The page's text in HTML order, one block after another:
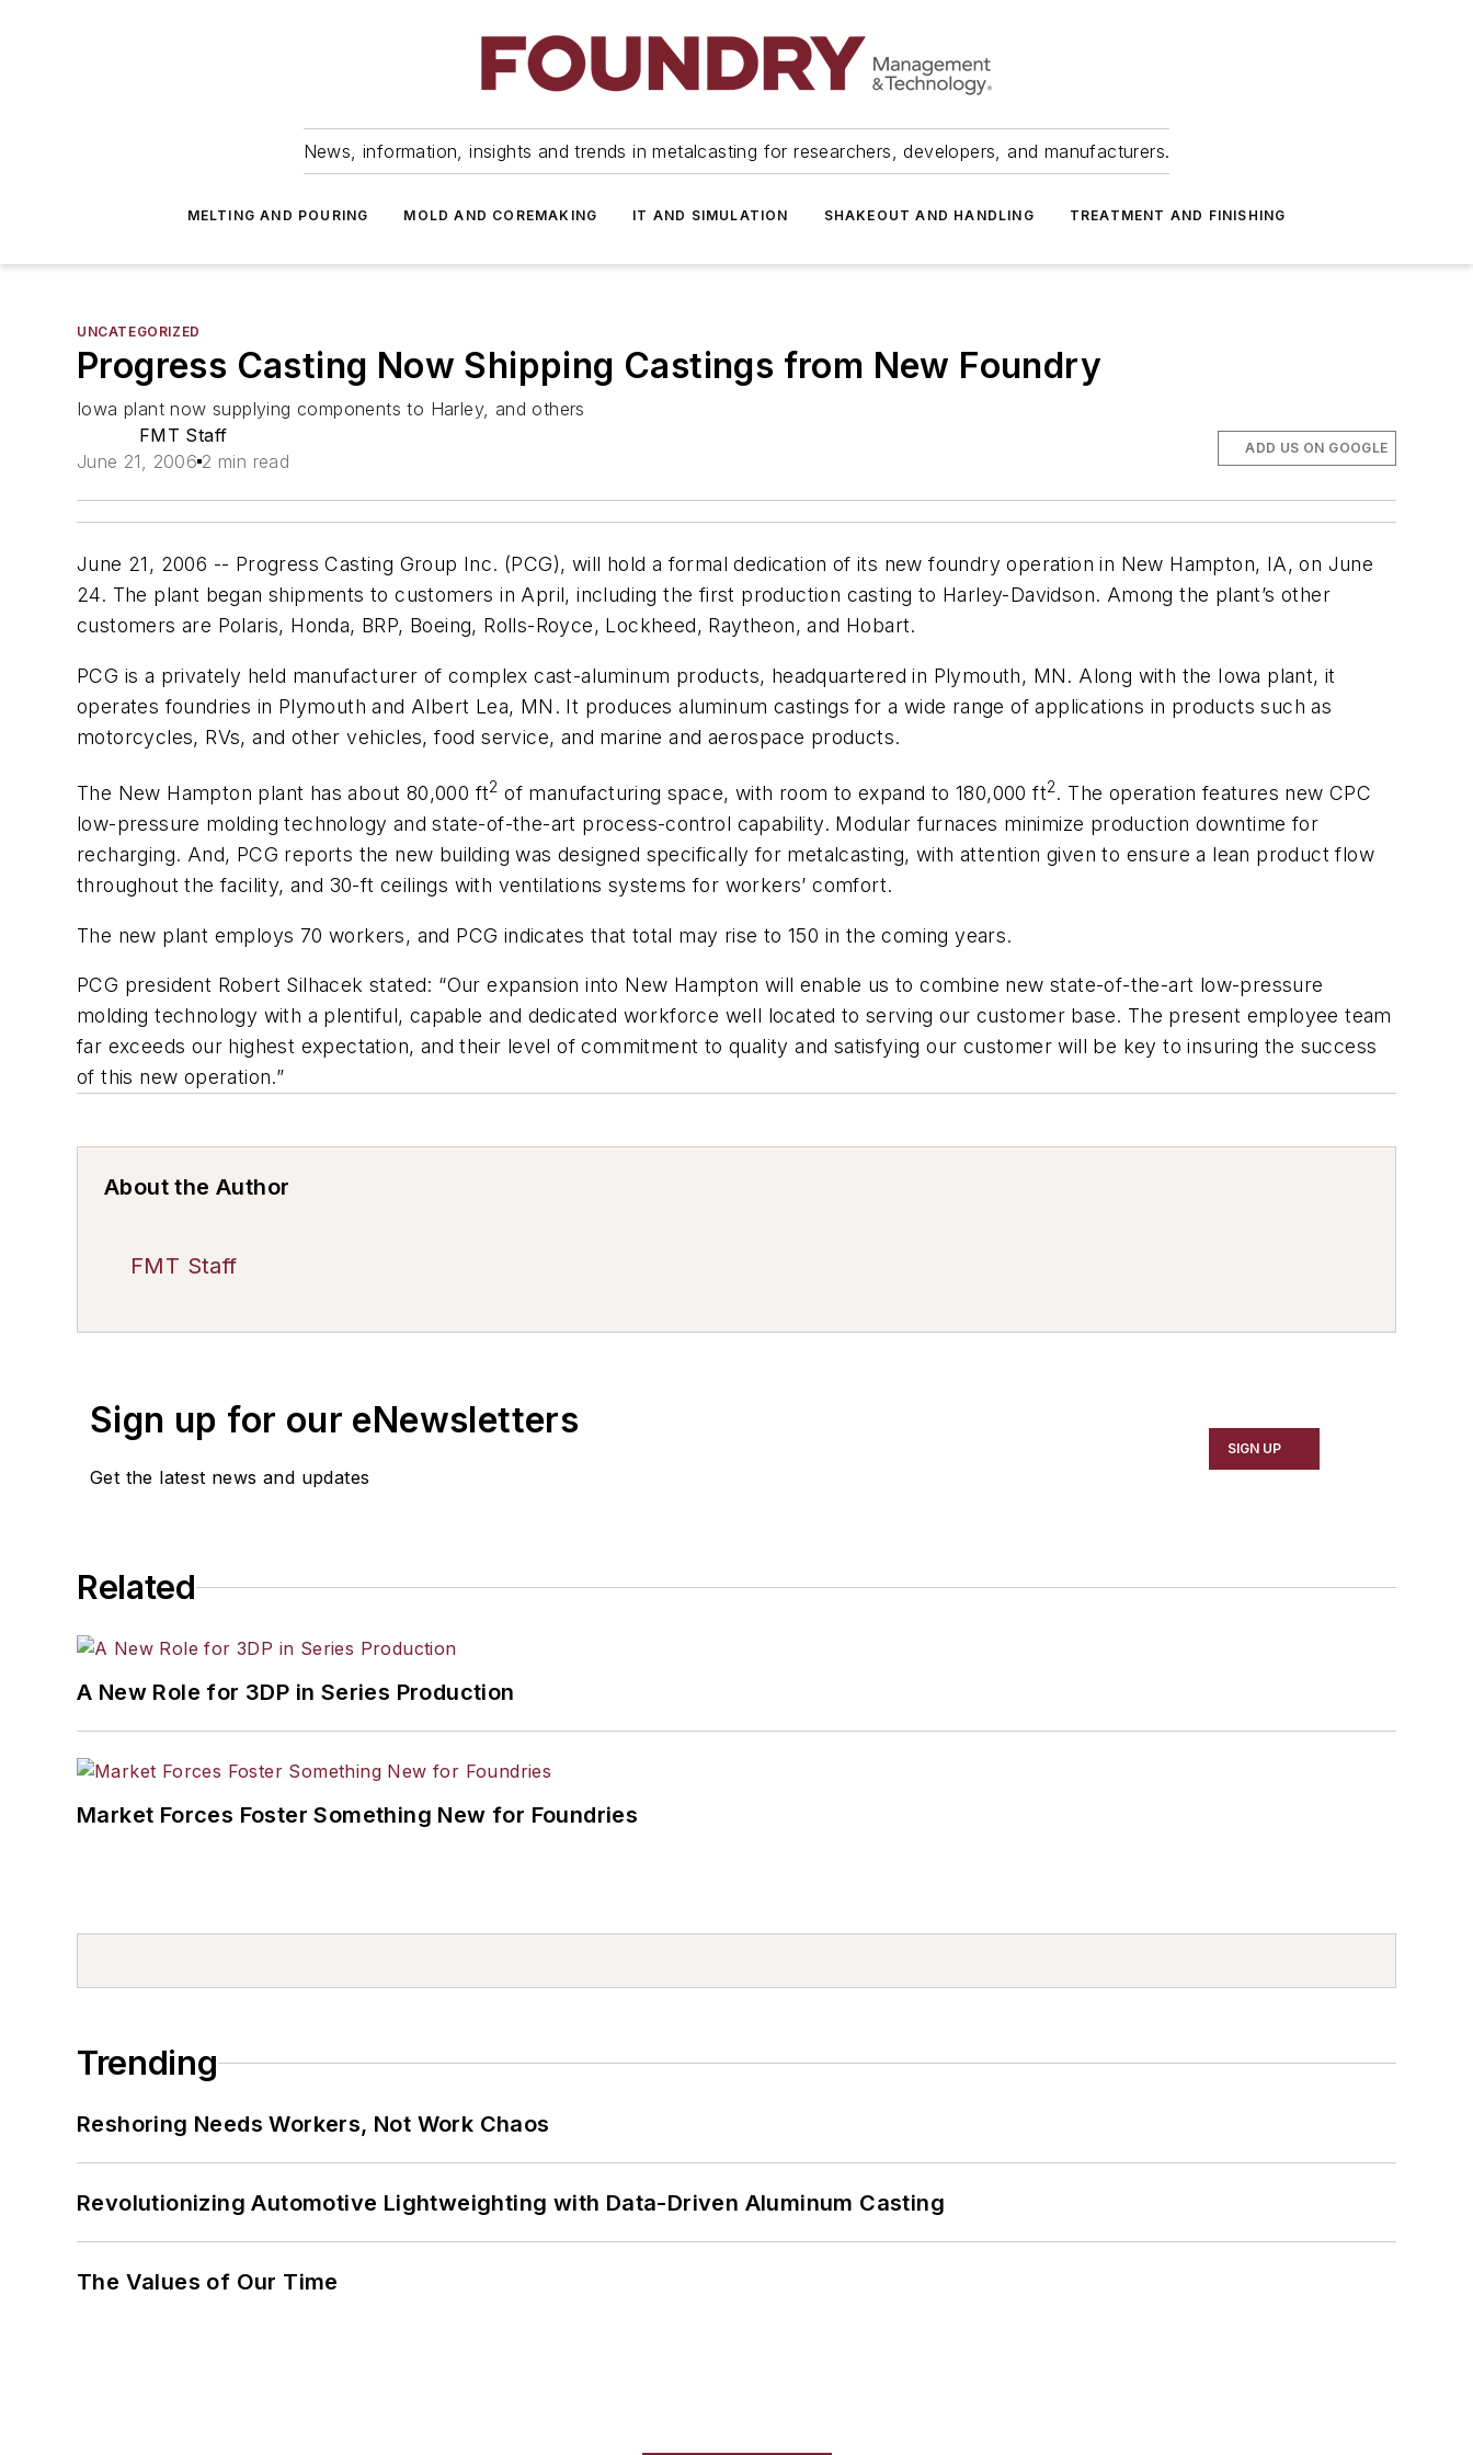
News, information, insights and trends in metalcasting for researchers, developers, and manufacturers.
MELTING AND POURING MOLD AND COREMAKING IT AND SIMULATION SHAKEOUT AND HANDLING TREATMENT AND FINISHING
UNCATEGORIZED
Progress Casting Now Shipping Castings from New Foundry
Iowa plant now supplying components to Harley, and others
FMT Staff
June 21, 2006 2 min read
ADD US ON GOOGLE
June 21, 2006 -- Progress Casting Group Inc. (PCG), will hold a formal dedication of its new foundry operation in New Hampton, IA, on June
24. The plant began shipments to customers in April, including the first production casting to Harley-Davidson. Among the plant’s other
customers are Polaris, Honda, BRP, Boeing, Rolls-Royce, Lockheed, Raytheon, and Hobart.
PCG is a privately held manufacturer of complex cast-aluminum products, headquartered in Plymouth, MN. Along with the Iowa plant, it
operates foundries in Plymouth and Albert Lea, MN. It produces aluminum castings for a wide range of applications in products such as
motorcycles, RVs, and other vehicles, food service, and marine and aerospace products.
The New Hampton plant has about 80,000 ft2 of manufacturing space, with room to expand to 180,000 ft2. The operation features new CPC
low-pressure molding technology and state-of-the-art process-control capability. Modular furnaces minimize production downtime for
recharging. And, PCG reports the new building was designed specifically for metalcasting, with attention given to ensure a lean product flow
throughout the facility, and 30-ft ceilings with ventilations systems for workers’ comfort.
The new plant employs 70 workers, and PCG indicates that total may rise to 150 in the coming years.
PCG president Robert Silhacek stated: “Our expansion into New Hampton will enable us to combine new state-of-the-art low-pressure
molding technology with a plentiful, capable and dedicated workforce well located to serving our customer base. The present employee team
far exceeds our highest expectation, and their level of commitment to quality and satisfying our customer will be key to insuring the success
of this new operation.”
About the Author
FMT Staff
Sign up for our eNewsletters
Get the latest news and updates
SIGN UP
Related
A New Role for 3DP in Series Production
Market Forces Foster Something New for Foundries
Trending
Reshoring Needs Workers, Not Work Chaos
Revolutionizing Automotive Lightweighting with Data-Driven Aluminum Casting
The Values of Our Time